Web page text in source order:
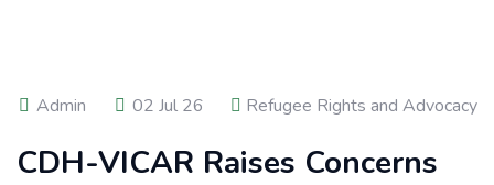
Admin 02 Jul 26 Refugee Rights and Advocacy
CDH-VICAR Raises Concerns